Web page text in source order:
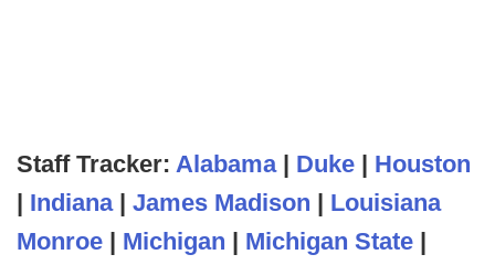
Staff Tracker: Alabama| Duke | Houston
| Indiana| James Madison | Louisiana
Monroe | Michigan | Michigan State |